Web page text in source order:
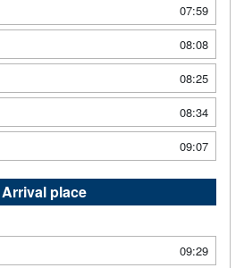
07:59
08:08
08:25
08:34
09:07
Arrival place
09:29